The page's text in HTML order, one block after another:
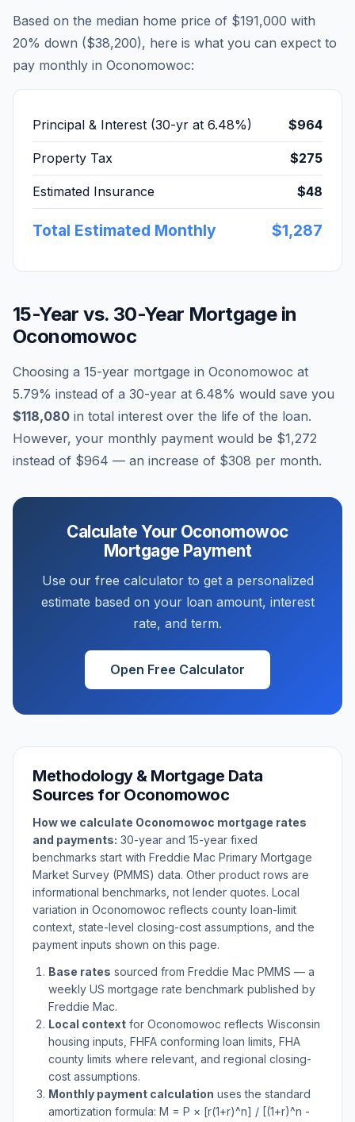
Based on the median home price of $191,000 with
20% down ($38,200), here is what you can expect to
pay monthly in Oconomowoc:
Principal & Interest (30-yr at 6.48%) $964
Property Tax $275
Estimated Insurance $48
Total Estimated Monthly $1,287
15-Year vs. 30-Year Mortgage in
Oconomowoc
Choosing a 15-year mortgage in Oconomowoc at
5.79% instead of a 30-year at 6.48% would save you
$118,080 in total interest over the life of the loan.
However, your monthly payment would be $1,272
instead of $964 — an increase of $308 per month.
Calculate Your Oconomowoc
Mortgage Payment
Use our free calculator to get a personalized
estimate based on your loan amount, interest
rate, and term.
Open Free Calculator
Methodology & Mortgage Data
Sources for Oconomowoc
How we calculate Oconomowoc mortgage rates
and payments: 30-year and 15-year fixed
benchmarks start with Freddie Mac Primary Mortgage
Market Survey (PMMS) data. Other product rows are
informational benchmarks, not lender quotes. Local
variation in Oconomowoc reflects county loan-limit
context, state-level closing-cost assumptions, and the
payment inputs shown on this page.
Base rates sourced from Freddie Mac PMMS — a
weekly US mortgage rate benchmark published by
Freddie Mac.
Local context for Oconomowoc reflects Wisconsin
housing inputs, FHFA conforming loan limits, FHA
county limits where relevant, and regional closing-
cost assumptions.
Monthly payment calculation uses the standard
amortization formula: M = P × [r(1+r)^n] / [(1+r)^n -